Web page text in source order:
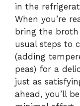
in the
When you’re
bring the
usual steps to
(adding
peas) for a
just as
ahead, you’ll